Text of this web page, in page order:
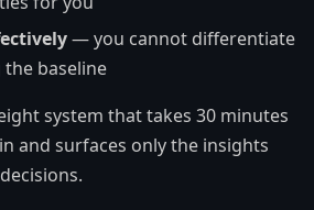
— you cannot differentiate
baseline
system that takes 30 minutes
and surfaces only the insights